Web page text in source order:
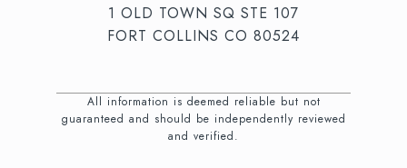
1 OLD TOWN SQ STE 107
FORT COLLINS CO 80524
All information is deemed reliable but not
guaranteed and should be independently reviewed
and verified.